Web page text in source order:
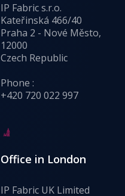
IP Fabric s.r.o.
Kateřinská 466/40
Praha 2 - Nové Město,
12000
Czech Republic
Phone :
+420 720 022 997
Office in London
IP Fabric UK Limited